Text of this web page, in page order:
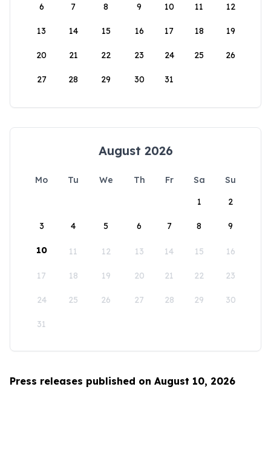
6 7 8 9 10 11 12
13 14 15 16 17 18 19
20 21 22 23 24 25 26
27 28 29 30 31
August 2026
Mo Tu We Th Fr Sa
Su
1
2
3 4 5 6 7 8 9
10 11 12 13 14 15 16
17 18 19 20 21 22 23
24 25 26 27 28 29 30
31
Press releases published on August 10, 2026